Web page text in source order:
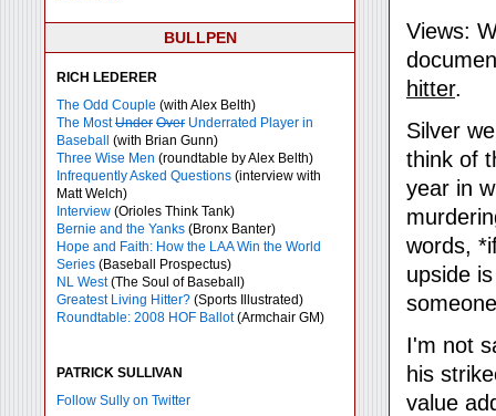
BULLPEN
RICH LEDERER
The Odd Couple (with Alex Belth)
The MostUnder Over Underrated Player in
Baseball
(with Brian Gunn)
Three Wise Men (roundtable by Alex Belth)
Infrequently Asked Questions (interview with
Matt Welch)
Interview (Orioles Think Tank)
Bernie and the Yanks (Bronx Banter)
Hope and Faith: How the LAA Win the World
Series (Baseball Prospectus)
NL West(The Soul of Baseball)
Greatest Living Hitter? (Sports Illustrated)
Roundtable: 2008 HOF Ballot(Armchair GM)
PATRICK SULLIVAN
Follow Sully on Twitter
Views:
hitter.
Silver
think of
year in
words,
upside
I'm not
his
value